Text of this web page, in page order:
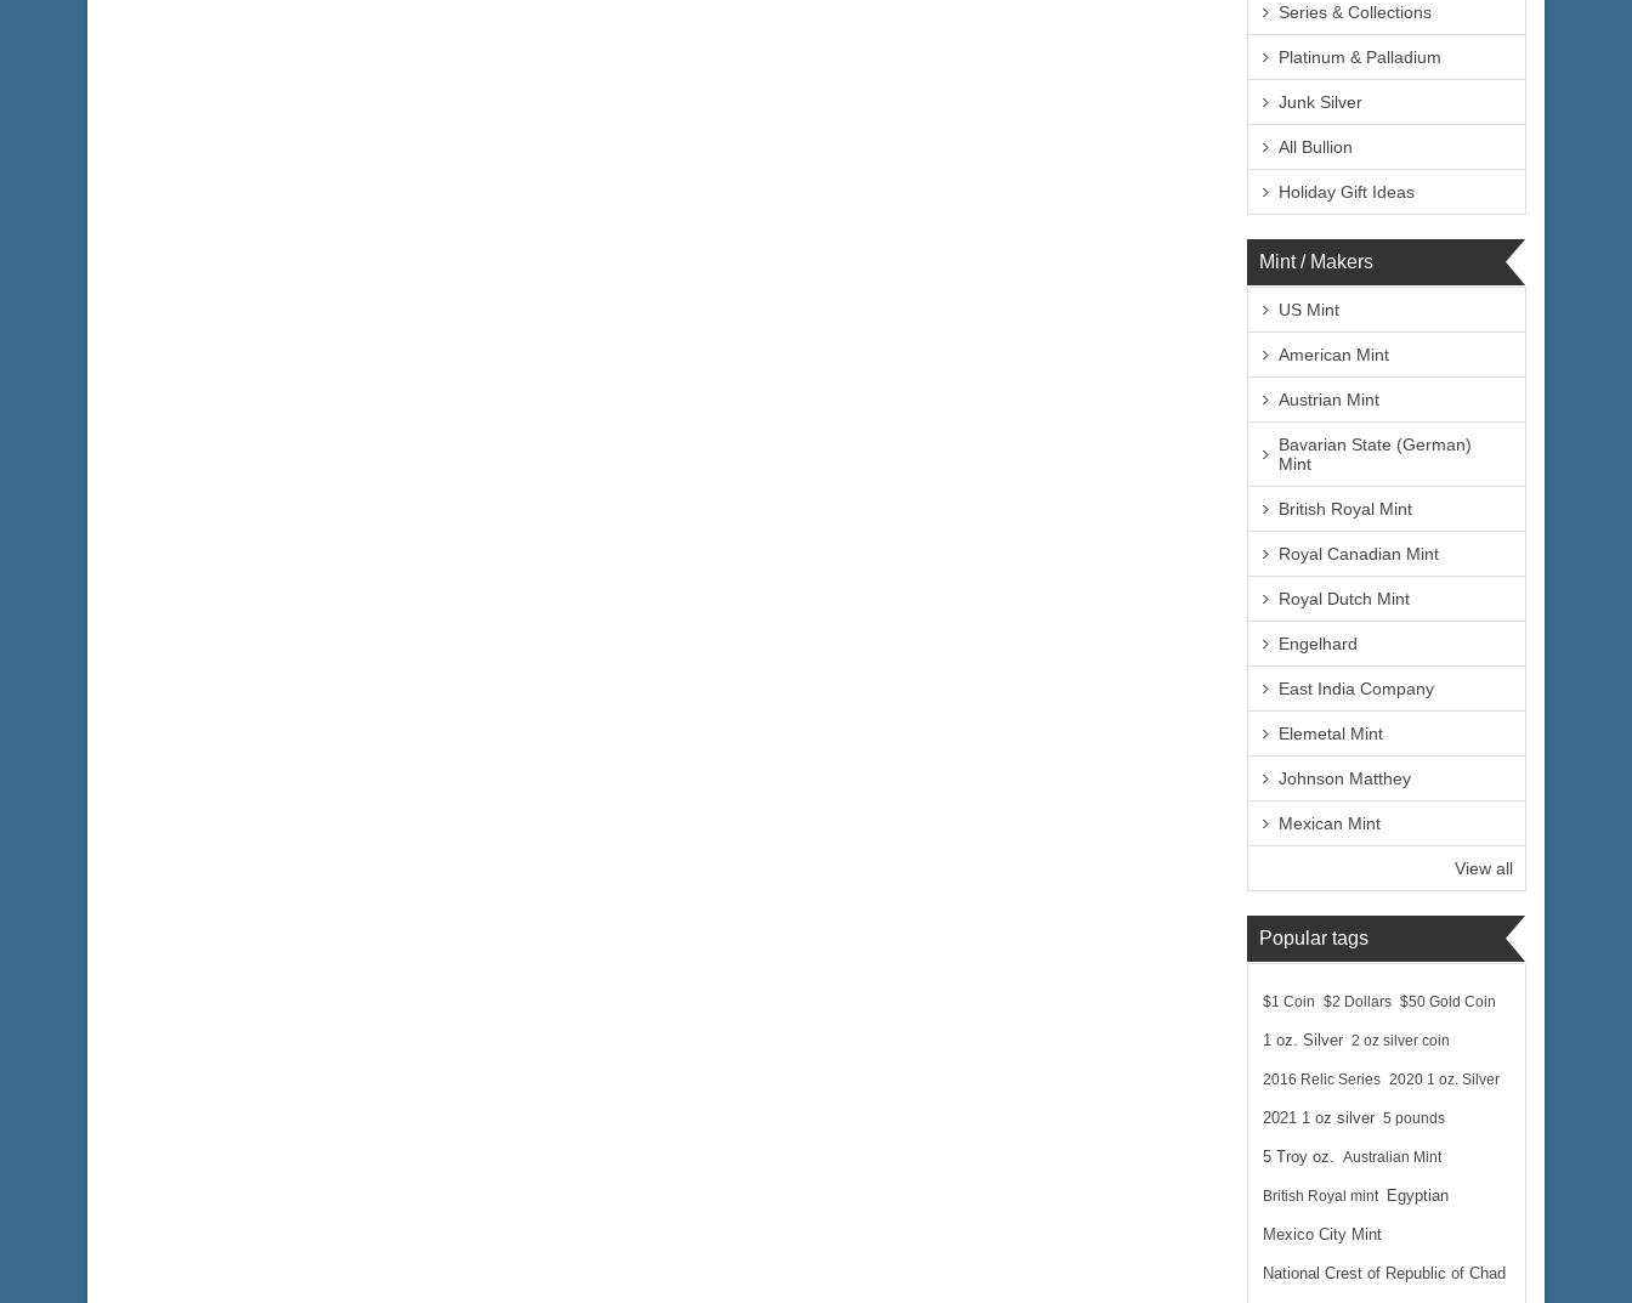
Series & Collections
Platinum & Palladium
Junk Silver
All Bullion
Holiday Gift Ideas
Mint / Makers
US Mint
American Mint
Austrian Mint
Bavarian State (German)
Mint
British Royal Mint
Royal Canadian Mint
Royal Dutch Mint
Engelhard
East India Company
Elemetal Mint
Johnson Matthey
Mexican Mint
View all
Popular tags
$1 Coin $2 Dollars $50 Gold Coin
1 oz. Silver 2 oz silver coin
2016 Relic Series 2020 1 oz. Silver
2021 1 oz silver 5 pounds
5 Troy oz. Australian Mint
British Royal mint Egyptian
Mexico City Mint
National Crest of Republic of Chad